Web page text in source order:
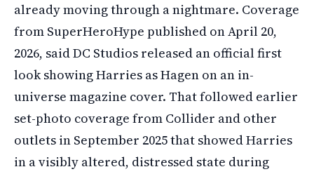
already moving through a nightmare. Coverage
from SuperHeroHype published on April 20,
2026, said DC Studios released an official first
look showing Harries as Hagen on an in-
universe magazine cover. That followed earlier
set-photo coverage from Collider and other
outlets in September 2025 that showed Harries
in a visibly altered, distressed state during